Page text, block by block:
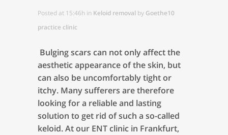
Posted at 15:46h in Keloid removal by Goethe10
practice clinic
Bulging scars can not only affect the
aesthetic appearance of the skin, but
can also be uncomfortably tight or
itchy. Many sufferers are therefore
looking for a reliable and lasting
solution to get rid of such a so-called
keloid. At our ENT clinic in Frankfurt,